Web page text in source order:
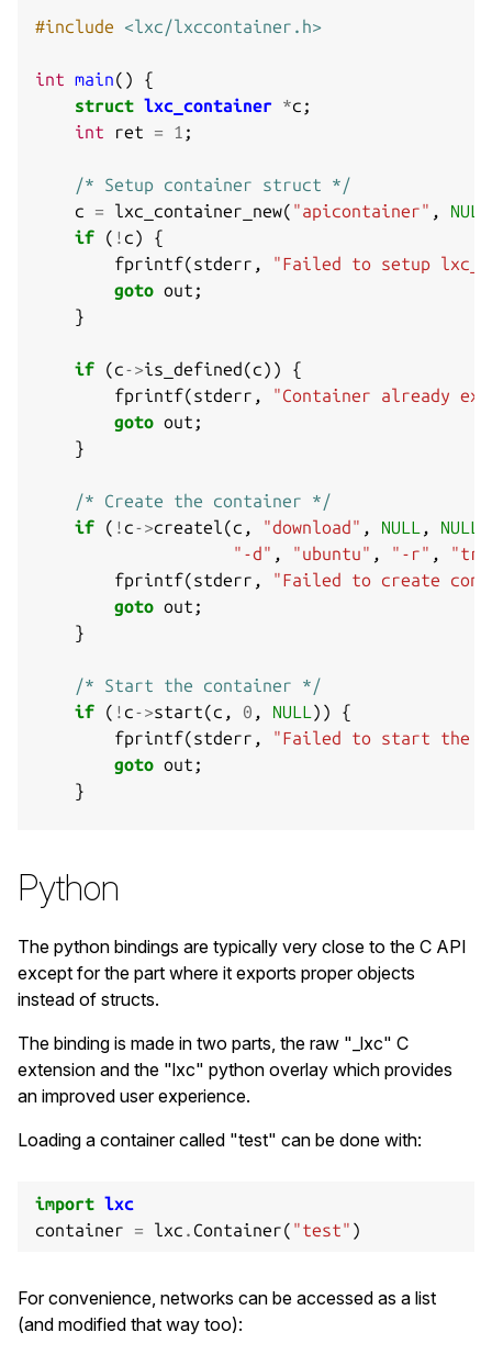
#include <lxc/lxccontainer.h>
int main()
{
struct lxc_container *c ;
int
ret = 1 ;
/* Setup container struct */
c
= lxc_container_new( "apicontainer" , NULL
if
( ! c)
{
fprintf(stderr ,
"Failed to setup
goto out ;
}
if (c->is_defined(c))
{
fprintf(stderr ,
"Container already
goto out ;
}
/* Create the container */
if
( ! c->createl(c , "download" , NULL , NULL
"-d" , "ubuntu" , "-r" ,
fprintf(stderr ,
"Failed to create
goto out ;
}
/* Start the container */
if
( ! c->start(c , 0 , NULL ))
{
fprintf(stderr ,
"Failed to start the
goto out ;
}
printf
/* Stop the container */
if (!c ->shutdown (c, 30)) {
printf
fprintf(stderr, "Failed to kill
goto
out;
}
}
if
(!c
fprintf ( stderr,
"Failed to destroy
}
Python
The python bindings are typically very close to the C API
except for the part where it exports proper objects
instead of structs.
The binding is made in two parts, the raw "_lxc" C
extension and the "lxc" python overlay which provides
an improved user experience.
Loading a container called "test" can be done with:
import lxc
container
= lxc . Container( "test" )
For convenience, networks can be accessed as a list
(and modified that way too):